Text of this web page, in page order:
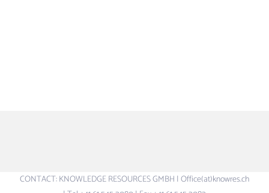
CONTACT: KNOWLEDGE RESOURCES GMBH | Office(at)knowres.ch